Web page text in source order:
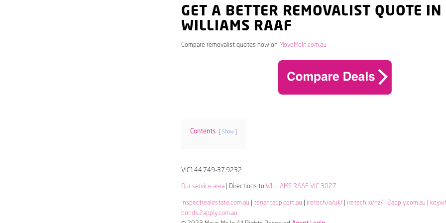
GET A BETTER REMOVALIST QUOTE IN
WILLIAMS RAAF
Compare removalist quotes now on MoveMeIn.com.au
Contents Show
VIC144.749-37.9232
Our service area| Directions to WILLIAMS RAAF VIC 3027
inspectrealestate.com.au tenantapp.com.au iretech.io/uk/| iretech.io/nz/| 2apply.com.au
bonds.2apply.com.au